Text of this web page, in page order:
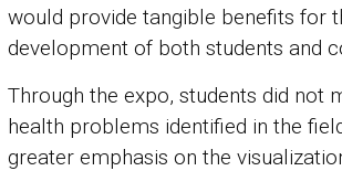
would provide tangible benefits for
development of both students and
Through the expo, students did not
health problems identified in the
greater emphasis on the